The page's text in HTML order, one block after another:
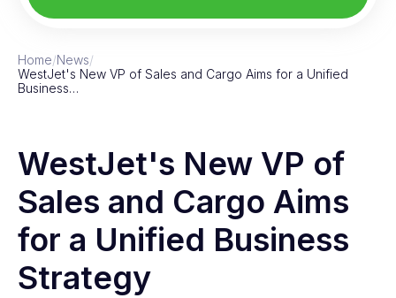
Home/News/
WestJet's New VP of Sales and Cargo Aims for a Unified
Business…
WestJet's New VP of
Sales and Cargo Aims
for a Unified Business
Strategy